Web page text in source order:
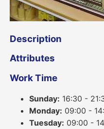
Description
Attributes
Work Time
Sunday: 16:30 -
Monday: 09:00 -
Tuesday: 09:00 -